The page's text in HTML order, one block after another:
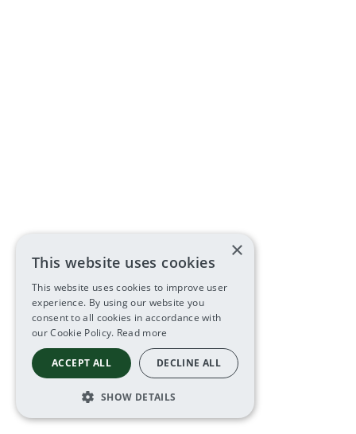
×
This website uses cookies
This website uses cookies to improve user
experience. By using our website you
consent to all cookies in accordance with
our Cookie Policy. Read more
ACCEPT ALL DECLINE ALL
SHOW DETAILS